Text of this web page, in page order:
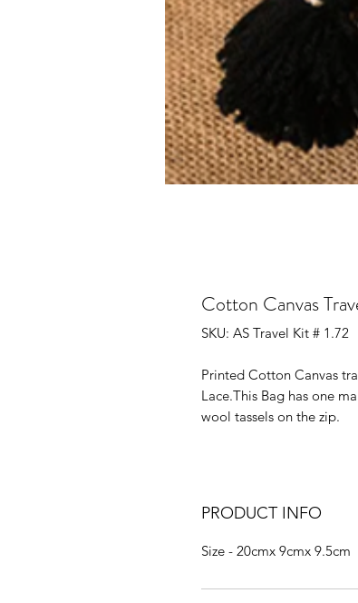
Cotton Canvas
SKU: AS Travel Kit # 1.72
Printed Cotton Canvas
Lace.This Bag has one
wool tassels on the zip.
PRODUCT INFO
Size - 20cmx 9cmx 9.5cm